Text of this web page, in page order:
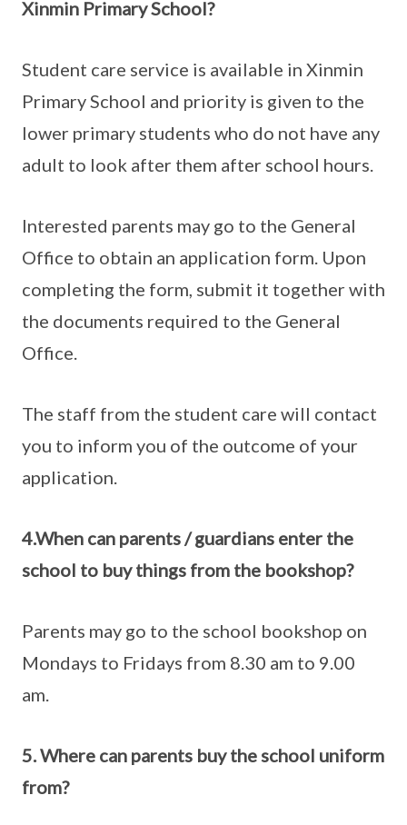
Xinmin Primary School?
Student care service is available in Xinmin
Primary School and priority is given to the
lower primary students who do not have any
adult to look after them after school hours.
Interested parents may go to the General
Office to obtain an application form. Upon
completing the form, submit it together with
the documents required to the General
Office.
The staff from the student care will contact
you to inform you of the outcome of your
application.
4.When can parents / guardians enter the
school to buy things from the bookshop?
Parents may go to the school bookshop on
Mondays to Fridays from 8.30 am to 9.00
am.
5. Where can parents buy the school uniform
from?